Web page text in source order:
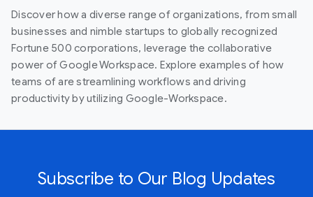
Discover how a diverse range of organizations, from small
businesses and nimble startups to globally recognized
Fortune 500 corporations, leverage the collaborative
power of Google Workspace. Explore examples of how
teams of are streamlining workflows and driving
productivity by utilizing Google-Workspace.
Subscribe to Our Blog Updates